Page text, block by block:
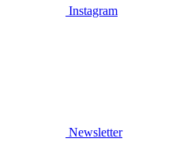
Instagram
Newsletter